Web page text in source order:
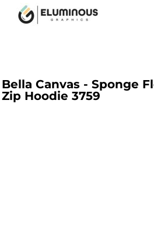
Bella Canvas - Sponge
Zip Hoodie 3759